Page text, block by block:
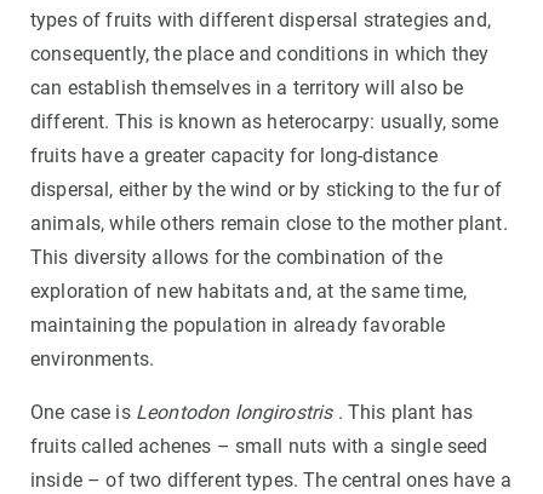
types of fruits with different dispersal strategies and,
consequently, the place and conditions in which they
can establish themselves in a territory will also be
different. This is known as heterocarpy: usually, some
fruits have a greater capacity for long-distance
dispersal, either by the wind or by sticking to the fur of
animals, while others remain close to the mother plant.
This diversity allows for the combination of the
exploration of new habitats and, at the same time,
maintaining the population in already favorable
environments.
One case is Leontodon longirostris. This plant has
fruits called achenes – small nuts with a single seed
inside – of two different types. The central ones have a